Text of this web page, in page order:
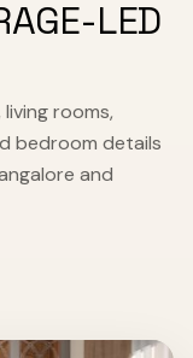
LED
rooms,
bedroom details
and